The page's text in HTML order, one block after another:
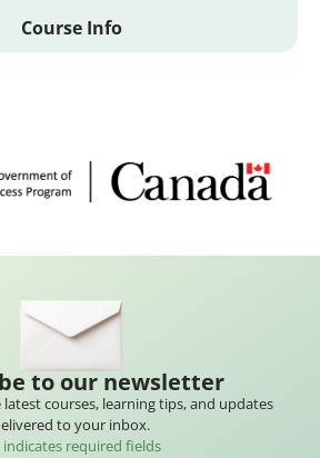
Course Info
to our newsletter
courses, learning tips, and updates
to your inbox.
indicates required fields